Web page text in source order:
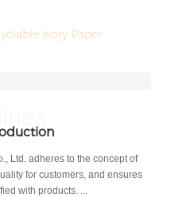
Ltd. adheres to the concept of
for customers, and ensures
with products. ...